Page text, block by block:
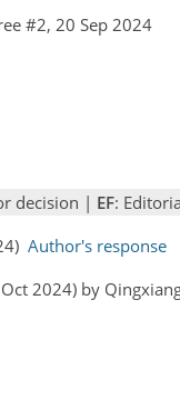
#2, 20 Sep 2024
decision | EF:
Author's response
2024) by